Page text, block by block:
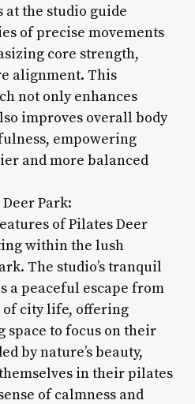
the studio guide
of precise movements
core strength,
alignment. This
not only enhances
improves overall body
empowering
and more balanced
Park:
of Pilates Deer
within the lush
The studio’s tranquil
a peaceful escape from
of city life, offering
space to focus on their
by nature’s beauty,
in their pilates
of calmness and